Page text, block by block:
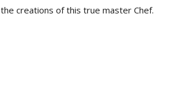
the creations of this true master Chef.